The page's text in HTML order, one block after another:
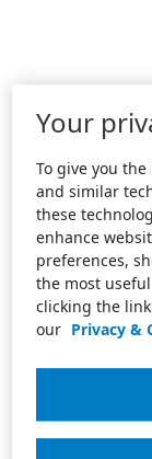
Your
To give you
and similar
these
enhance
preferences,
the most
clicking the
our Privacy &